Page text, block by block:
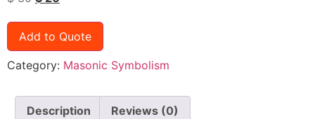
Add to Quote
Category: Masonic Symbolism
Description Reviews (0)